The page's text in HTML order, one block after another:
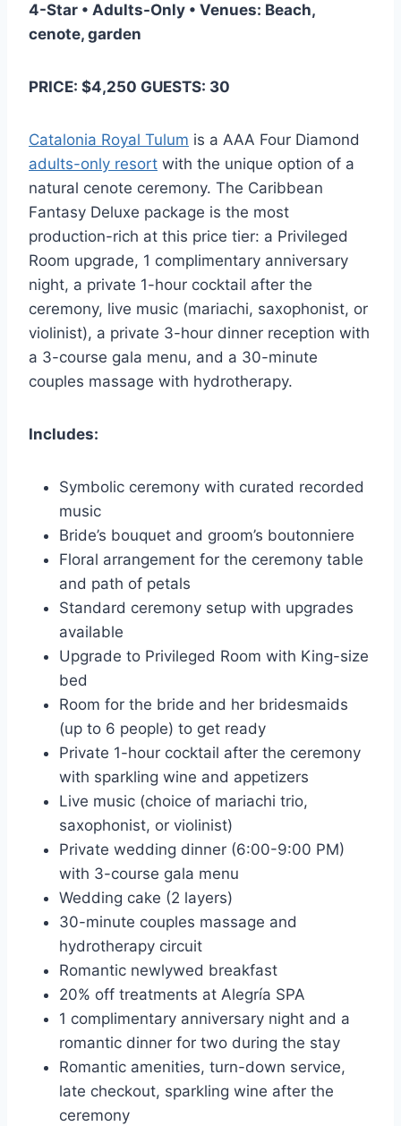
4-Star • Adults-Only • Venues: Beach,
cenote, garden
PRICE: $4,250 GUESTS: 30
Catalonia Royal Tulum is a AAA Four Diamond
adults-only resort with the unique option of a
natural cenote ceremony. The Caribbean
Fantasy Deluxe package is the most
production-rich at this price tier: a Privileged
Room upgrade, 1 complimentary anniversary
night, a private 1-hour cocktail after the
ceremony, live music (mariachi, saxophonist, or
violinist), a private 3-hour dinner reception with
a 3-course gala menu, and a 30-minute
couples massage with hydrotherapy.
Includes:
Symbolic ceremony with curated recorded
music
Bride’s bouquet and groom’s boutonniere
Floral arrangement for the ceremony table
and path of petals
Standard ceremony setup with upgrades
available
Upgrade to Privileged Room with King-size
bed
Room for the bride and her bridesmaids
(up to 6 people) to get ready
Private 1-hour cocktail after the ceremony
with sparkling wine and appetizers
Live music (choice of mariachi trio,
saxophonist, or violinist)
Private wedding dinner (6:00-9:00 PM)
with 3-course gala menu
Wedding cake (2 layers)
30-minute couples massage and
hydrotherapy circuit
Romantic newlywed breakfast
20% off treatments at Alegría SPA
1 complimentary anniversary night and a
romantic dinner for two during the stay
Romantic amenities, turn-down service,
late checkout, sparkling wine after the
ceremony